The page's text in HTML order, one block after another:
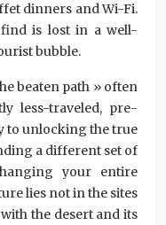
dinners and Wi-Fi.
is lost in a well-
bubble.
beaten path » often
less-traveled, pre-
to unlocking the true
a different set of
your entire
lies not in the sites
the desert and its